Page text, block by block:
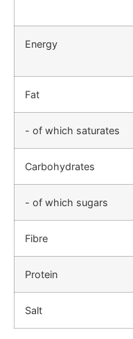
Energy
Fat
- of which saturates
Carbohydrates
- of which sugars
Fibre
Protein
Salt